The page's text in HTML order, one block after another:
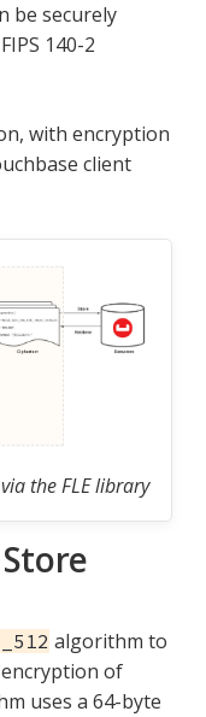
be securely
140-2
with encryption
client
the FLE library
algorithm to
of
uses a 64-byte